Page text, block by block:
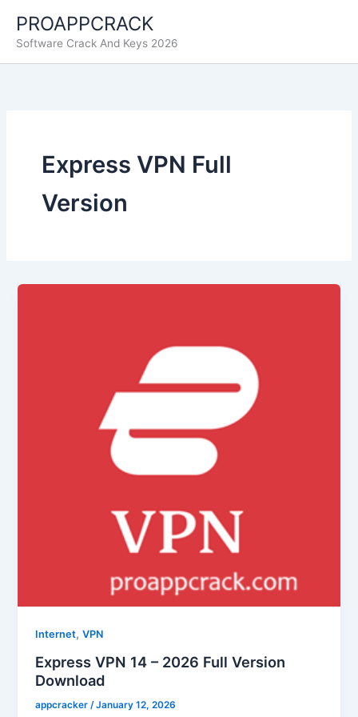
content
PROAPPCRACK
Software Crack And Keys 2026
Express VPN Full
Version
Internet,VPN
Express VPN 14 – 2026 Full Version
Download
appcracker /January 12, 2026